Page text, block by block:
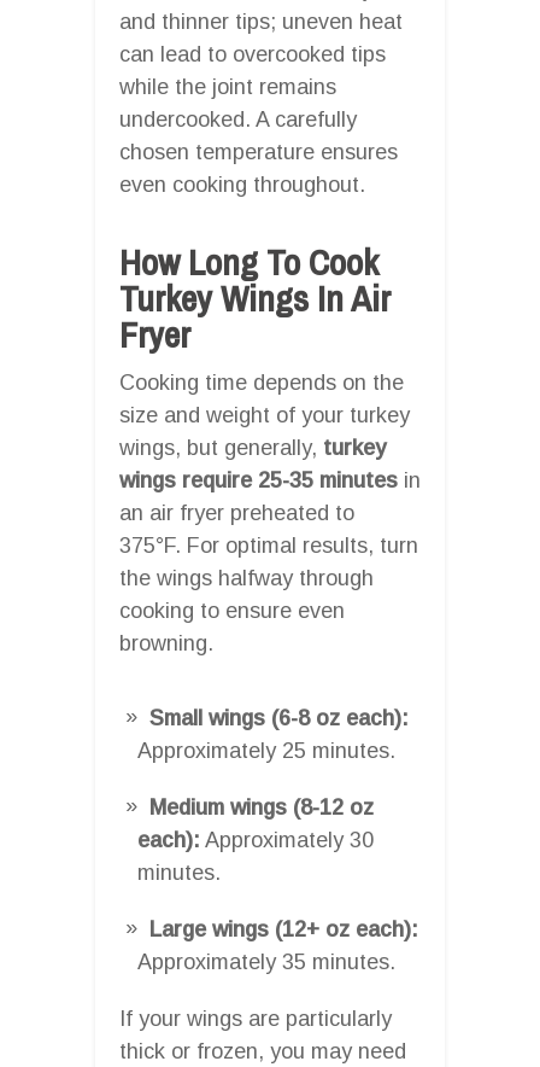
and thinner tips; uneven heat
can lead to overcooked tips
while the joint remains
undercooked. A carefully
chosen temperature ensures
even cooking throughout.
How Long To Cook
Turkey Wings In Air
Fryer
Cooking time depends on the
size and weight of your turkey
wings, but generally, turkey
wings require 25-35 minutes in
an air fryer preheated to
375°F. For optimal results, turn
the wings halfway through
cooking to ensure even
browning.
Small wings (6-8 oz each):
Approximately 25 minutes.
Medium wings (8-12 oz
each): Approximately 30
minutes.
Large wings (12+ oz each):
Approximately 35 minutes.
If your wings are particularly
thick or frozen, you may need